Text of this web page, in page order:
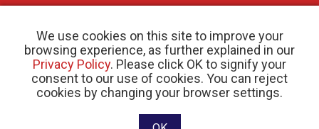
We use cookies on this site to improve your
browsing experience, as further explained in our
Privacy Policy. Please click OK to signify your
consent to our use of cookies. You can reject
cookies by changing your browser settings.
© 2026 Crohn’s and Colitis Canada |Privacy Policy| Registered Charity # 11883 1486
RR 0001
Website designed and developed by raisin